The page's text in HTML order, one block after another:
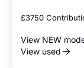
£3750
View NEW
View used